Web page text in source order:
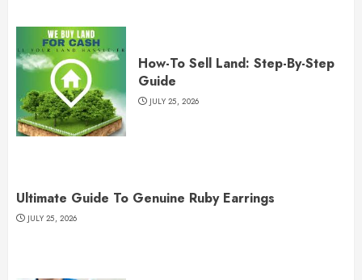
How-To Sell Land: Step-By-Step
Guide
JULY 25, 2026
Ultimate Guide To Genuine Ruby Earrings
JULY 25, 2026